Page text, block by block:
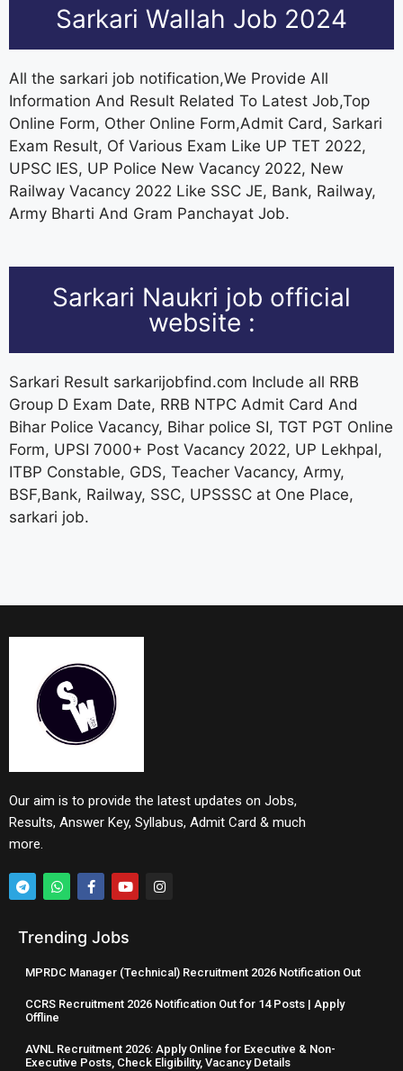
Sarkari Wallah Job 2024
All the sarkari job notification,We Provide All
Information And Result Related To Latest Job,Top
Online Form, Other Online Form,Admit Card, Sarkari
Exam Result, Of Various Exam Like UP TET 2022,
UPSC IES, UP Police New Vacancy 2022, New
Railway Vacancy 2022 Like SSC JE, Bank, Railway,
Army Bharti And Gram Panchayat Job.
Sarkari Naukri job official
website :
Sarkari Result sarkarijobfind.com Include all RRB
Group D Exam Date, RRB NTPC Admit Card And
Bihar Police Vacancy, Bihar police SI, TGT PGT Online
Form, UPSI 7000+ Post Vacancy 2022, UP Lekhpal,
ITBP Constable, GDS, Teacher Vacancy, Army,
BSF,Bank, Railway, SSC, UPSSSC at One Place,
sarkari job.
Our aim is to provide the latest updates on Jobs,
Results, Answer Key, Syllabus, Admit Card & much
more.
Trending Jobs
MPRDC Manager (Technical) Recruitment 2026 Notification Out
CCRS Recruitment 2026 Notification Out for 14 Posts | Apply
Offline
AVNL Recruitment 2026: Apply Online for Executive & Non-
Executive Posts, Check Eligibility, Vacancy Details